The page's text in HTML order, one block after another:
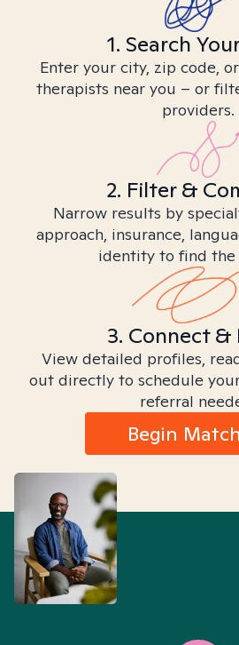
1. Search
Enter your city, zip code,
therapists near you – or
providers.
2. Filter &
Narrow results by
approach, insurance,
identity to find
3. Connect &
View detailed profiles,
out directly to schedule
referral
Begin